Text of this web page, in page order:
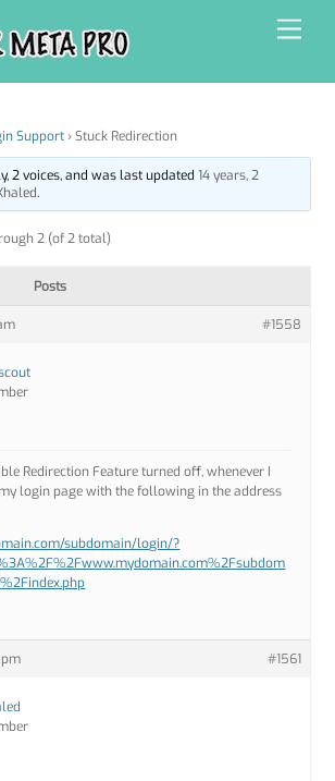
Support › Stuck Redirection
2 voices, and was last updated 14 years, 2
.
2 (of 2 total)
Posts
#1558
Redirection Feature turned off, whenever I
login page with the following in the address
subdomain/login/?
#1561